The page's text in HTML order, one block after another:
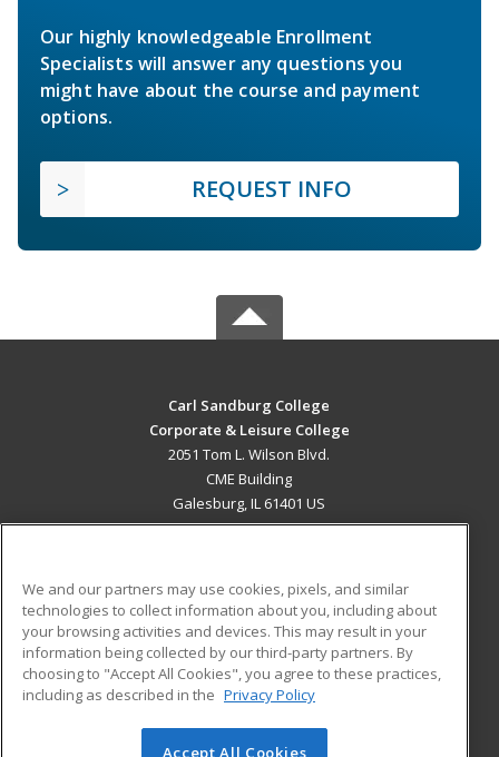
Our highly knowledgeable Enrollment
Specialists will answer any questions you
might have about the course and payment
options.
REQUEST INFO
Carl Sandburg College
Corporate & Leisure College
2051 Tom L. Wilson Blvd.
CME Building
Galesburg, IL 61401 US
ADDITIONAL RESOURCES
Military
Financial Assistance
Help
Student Blog
We and our partners may use cookies, pixels, and similar
technologies to collect information about you, including about
your browsing activities and devices. This may result in your
information being collected by our third-party partners. By
choosing to "Accept All Cookies", you agree to these practices,
including as described in the Privacy Policy
Accept All Cookies